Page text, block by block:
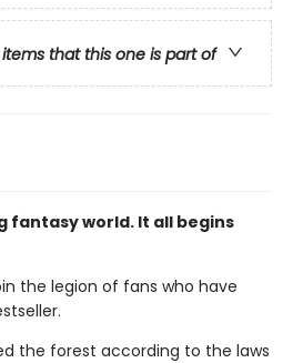
that this one is part of
fantasy world. It all begins
the legion of fans who have
the forest according to the laws